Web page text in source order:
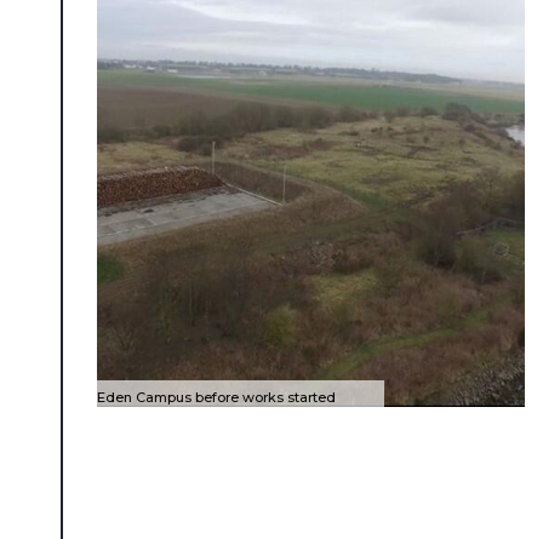
About Place
Case Studies
Eden Campus before works started